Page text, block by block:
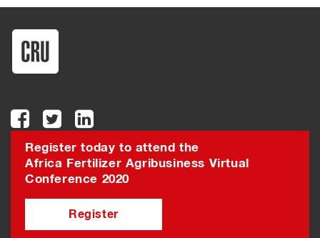
Register today to attend the
Africa Fertilizer Agribusiness Virtual
Conference 2020
Register